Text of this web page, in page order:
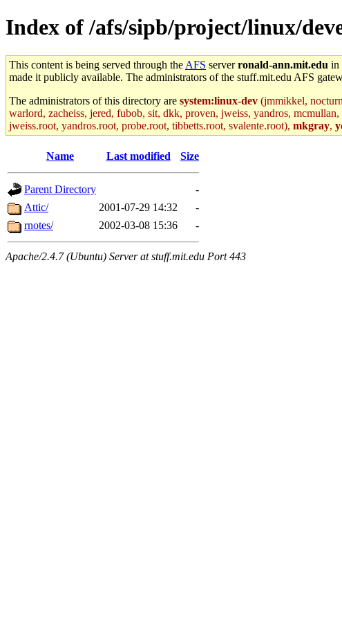
Index of /afs/sipb/project/linux/
This content is being served through the AFS serverronald-ann.mit.edu in
made it publicly available. The administrators of the stuff.mit.edu AFS
The administrators of this directory are system:linux-dev (jmmikkel,
warlord, zacheiss, jered, fubob, sit, dkk, proven, jweiss, yandros,
jweiss.root, yandros.root, probe.root, tibbetts.root, svalente.root), mkgray,
Name Last modified Size
Parent Directory
-
Attic/
2001-07-29 14:32
-
rnotes/
2002-03-08 15:36 -
Apache/2.4.7 (Ubuntu) Server at stuff.mit.edu Port 443